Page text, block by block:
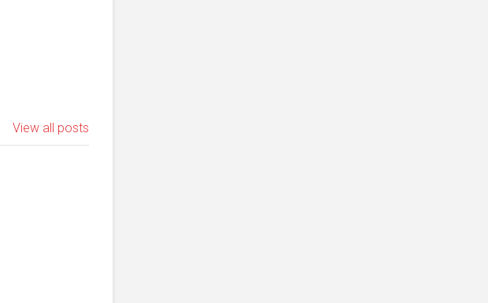
View all posts